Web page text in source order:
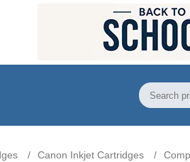
Canon Inkjet Cartridges